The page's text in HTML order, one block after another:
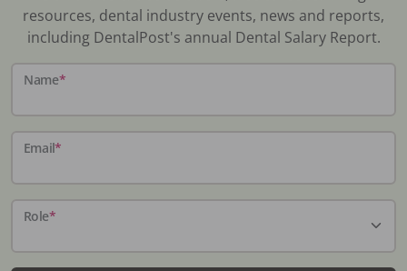
resources, dental industry events, news and reports,
including DentalPost's annual Dental Salary Report.
Name*
Email*
Role*